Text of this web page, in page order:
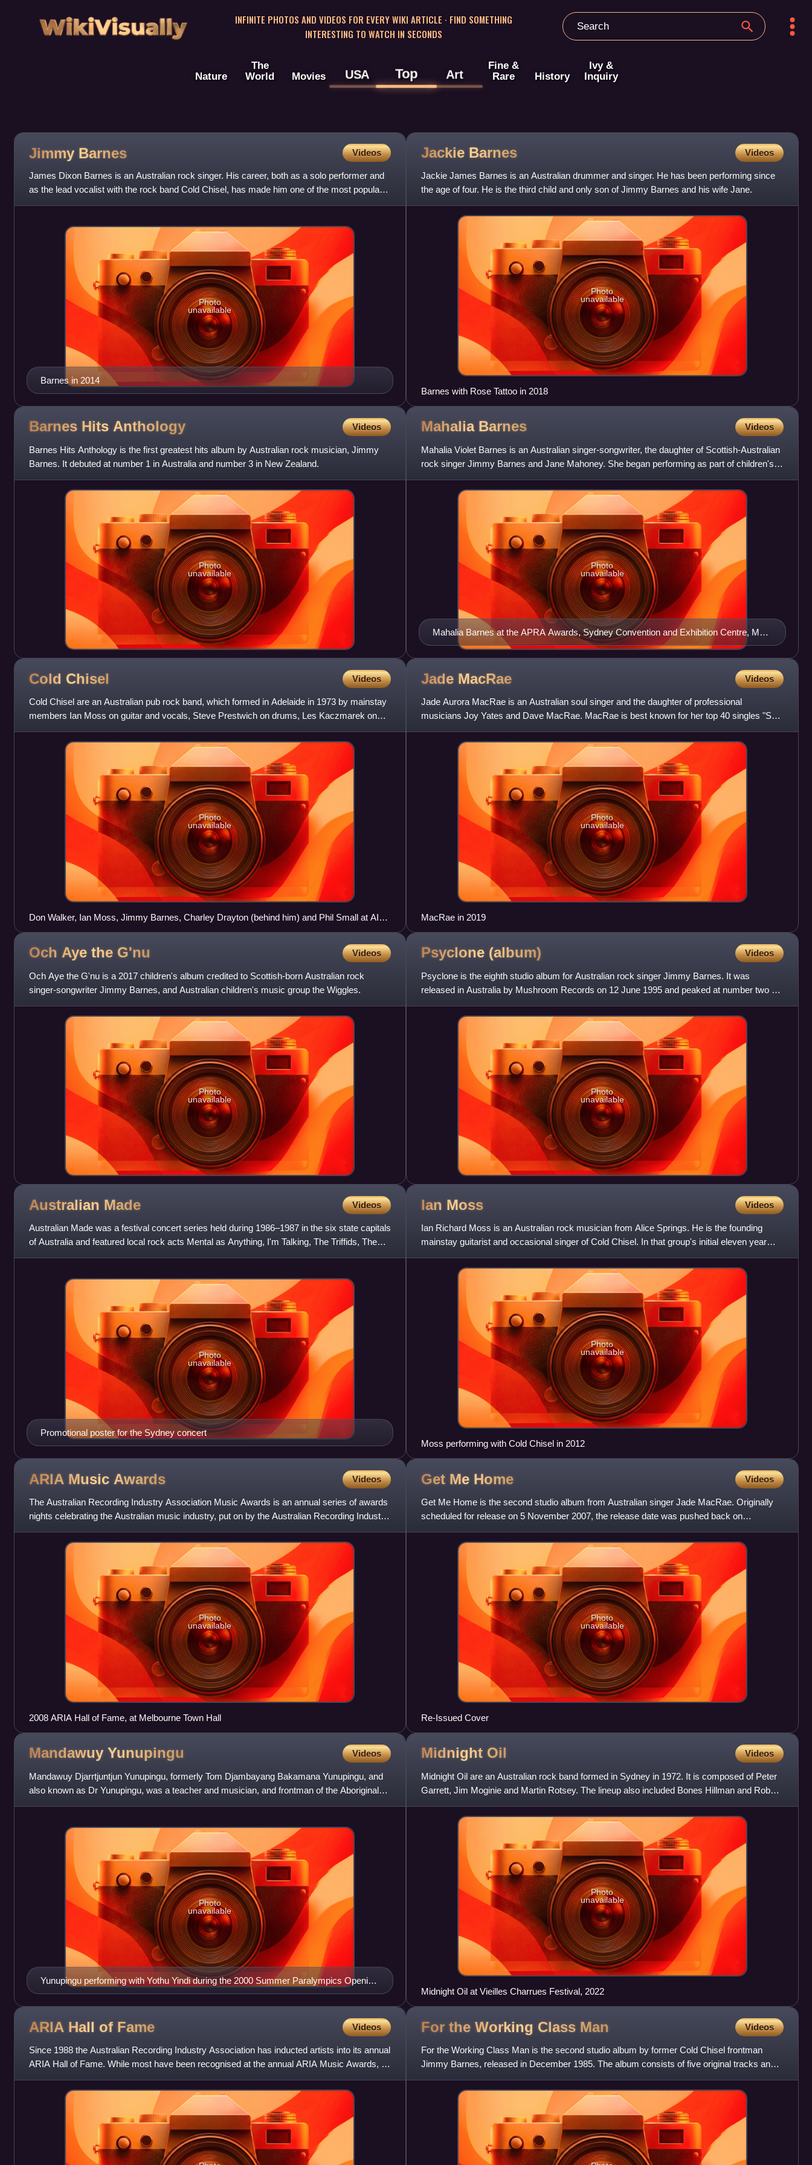
WikiVisually
INFINITE PHOTOS AND VIDEOS FOR EVERY WIKI ARTICLE · FIND SOMETHING
INTERESTING TO WATCH IN SECONDS
Nature
The
World
Movies USA Top Art
Fine &
Rare
History
Ivy &
Inquiry
Jimmy Barnes Videos
James Dixon Barnes is an Australian rock singer. His career, both as a solo performer and
as the lead vocalist with the rock band Cold Chisel, has made him one of the most popular
and best-selling Aus
Barnes in 2014
Photo
unavailable
Jackie Barnes Videos
Jackie James Barnes is an Australian drummer and singer. He has been performing since
the age of four. He is the third child and only son of Jimmy Barnes and his wife Jane.
Photo
unavailable
Barnes with Rose Tattoo in 2018
Barnes Hits Anthology Videos
Barnes Hits Anthology is the first greatest hits album by Australian rock musician, Jimmy
Barnes. It debuted at number 1 in Australia and number 3 in New Zealand.
Photo
unavailable
Mahalia Barnes Videos
Mahalia Violet Barnes is an Australian singer-songwriter, the daughter of Scottish-Australian
rock singer Jimmy Barnes and Jane Mahoney. She began performing as part of children's
pop group The Tin Li
Mahalia Barnes at the APRA Awards, Sydney Convention and Exhibition Centre, May
2012.
Photo
unavailable
Cold Chisel Videos
Cold Chisel are an Australian pub rock band, which formed in Adelaide in 1973 by mainstay
members Ian Moss on guitar and vocals, Steve Prestwich on drums, Les Kaczmarek on
bass and Don Walker on piano
Photo
unavailable
Don Walker, Ian Moss, Jimmy Barnes, Charley Drayton (behind him) and Phil Small at AIS
Arena, Canberra in November 2011
Jade MacRae Videos
Jade Aurora MacRae is an Australian soul singer and the daughter of professional
musicians Joy Yates and Dave MacRae. MacRae is best known for her top 40 singles "So
Hot Right Now" and "Superstar", bo
Photo
unavailable
MacRae in 2019
Och Aye the G'nu Videos
Och Aye the G'nu is a 2017 children's album credited to Scottish-born Australian rock
singer-songwriter Jimmy Barnes, and Australian children's music group the Wiggles.
Photo
unavailable
Psyclone (album) Videos
Psyclone is the eighth studio album for Australian rock singer Jimmy Barnes. It was
released in Australia by Mushroom Records on 12 June 1995 and peaked at number two on
the ARIA Albums Chart.
Photo
unavailable
Australian Made Videos
Australian Made was a festival concert series held during 1986–1987 in the six state capitals
of Australia and featured local rock acts Mental as Anything, I'm Talking, The Triffids, The
Saints, Divin
Promotional poster for the Sydney concert
Photo
unavailable
Ian Moss Videos
Ian Richard Moss is an Australian rock musician from Alice Springs. He is the founding
mainstay guitarist and occasional singer of Cold Chisel. In that group's initial eleven year
phase from 1973 to 1
Photo
unavailable
Moss performing with Cold Chisel in 2012
ARIA Music Awards Videos
The Australian Recording Industry Association Music Awards is an annual series of awards
nights celebrating the Australian music industry, put on by the Australian Recording Industry
Association. The
Photo
unavailable
2008 ARIA Hall of Fame, at Melbourne Town Hall
Get Me Home Videos
Get Me Home is the second studio album from Australian singer Jade MacRae. Originally
scheduled for release on 5 November 2007, the release date was pushed back on
numerous occasions but finally saw a
Photo
unavailable
Re-Issued Cover
Mandawuy Yunupingu Videos
Mandawuy Djarrtjuntjun Yunupingu, formerly Tom Djambayang Bakamana Yunupingu, and
also known as Dr Yunupingu, was a teacher and musician, and frontman of the Aboriginal
rock group Yothu Yindi from 198
Yunupingu performing with Yothu Yindi during the 2000 Summer Paralympics Opening
Ceremonies
Photo
unavailable
Midnight Oil Videos
Midnight Oil are an Australian rock band formed in Sydney in 1972. It is composed of Peter
Garrett, Jim Moginie and Martin Rotsey. The lineup also included Bones Hillman and Rob
Hirst until their deat
Photo
unavailable
Midnight Oil at Vieilles Charrues Festival, 2022
ARIA Hall of Fame Videos
Since 1988 the Australian Recording Industry Association has inducted artists into its annual
ARIA Hall of Fame. While most have been recognised at the annual ARIA Music Awards, in
2005 ARIA sought to
For the Working Class Man Videos
For the Working Class Man is the second studio album by former Cold Chisel frontman
Jimmy Barnes, released in December 1985. The album consists of five original tracks and
seven remixed tracks that ha